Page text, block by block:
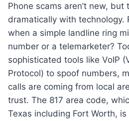
Phone scams aren’t new, but
dramatically with technology.
when a simple landline ring
number or a telemarketer?
sophisticated tools like VoIP
Protocol) to spoof numbers,
calls are coming from local
trust. The 817 area code,
Texas including Fort Worth,